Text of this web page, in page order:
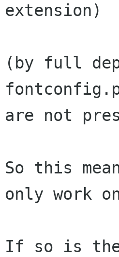
extension)
(by full
are not
So this
only work
If so is